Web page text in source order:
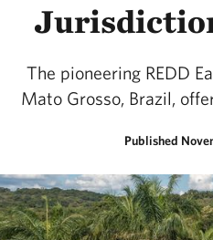
The pioneering REDD
Mato Grosso, Brazil,
Published